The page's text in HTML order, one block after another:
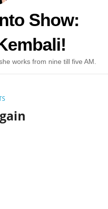
Show:
works from nine till five AM.